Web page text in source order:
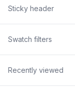
Sticky header
Swatch filters
Recently viewed